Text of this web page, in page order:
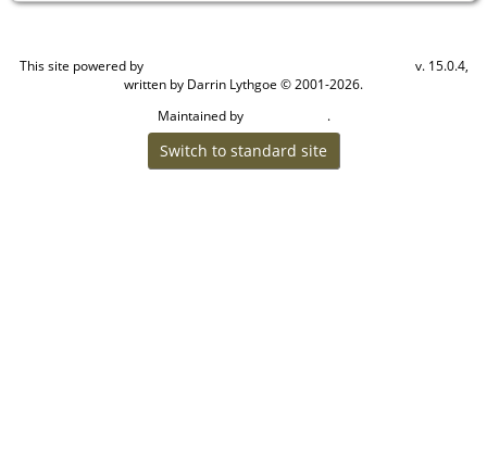
This site powered by
v. 15.0.4,
written by Darrin Lythgoe © 2001-2026.
Maintained by
.
Switch to standard site